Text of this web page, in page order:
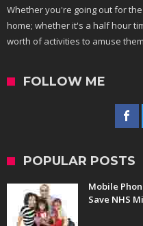
Whether you're going out for
home; whether it's a half hour
worth of activities to amuse
FOLLOW ME
POPULAR POSTS
Mobile
Save NHS